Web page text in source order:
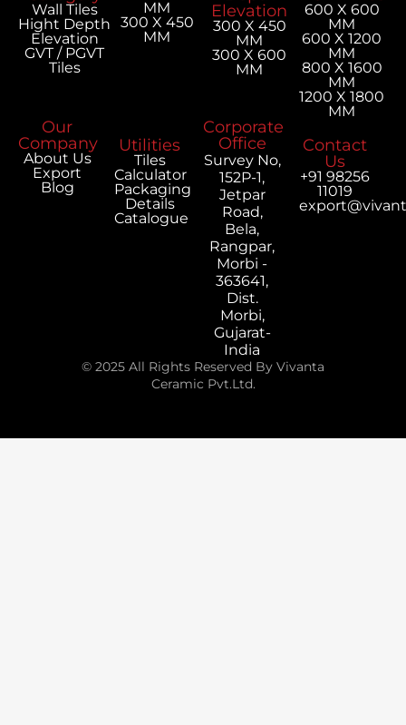
Wall Tiles
Hight Depth
Elevation
GVT / PGVT
Tiles
MM
300 X 450
MM
Elevation
300 X 450
MM
300 X 600
MM
600 X 600
MM
600 X 1200
MM
800 X 1600
MM
1200 X 1800
MM
Our
Company
About Us
Export
Blog
Utilities
Tiles
Calculator
Packaging
Details
Catalogue
Corporate
Office
Survey No,
152P-1,
Jetpar
Road,
Bela,
Rangpar,
Morbi -
363641,
Dist.
Morbi,
Gujarat-
India
Contact
Us
+91 98256
11019
© 2025 All Rights Reserved By Vivanta
Ceramic Pvt.Ltd.